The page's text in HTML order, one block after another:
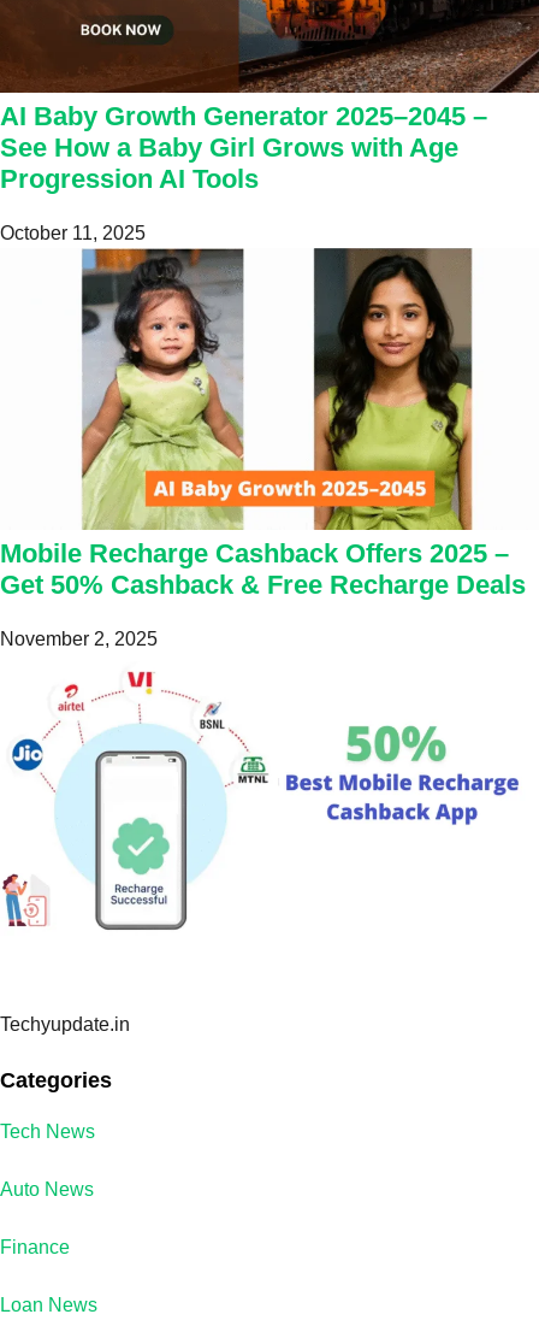
AI Baby Growth Generator 2025–2045 –
See How a Baby Girl Grows with Age
Progression AI Tools
October 11, 2025
Mobile Recharge Cashback Offers 2025 –
Get 50% Cashback & Free Recharge Deals
November 2, 2025
Techyupdate.in
Categories
Tech News
Auto News
Finance
Loan News